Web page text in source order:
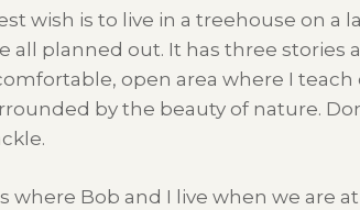
wish is to live in a treehouse on a
all planned out. It has three stories
open area where I teach
by the beauty of nature.
where Bob and I live when we are